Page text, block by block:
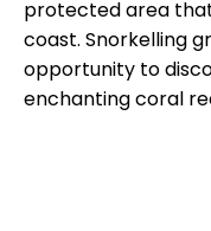
protected area
coast. Snorkelling
opportunity to
enchanting coral